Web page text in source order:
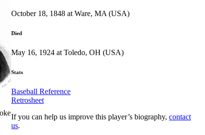
October 18, 1848 at Ware, MA (USA)
Died
May 16, 1924 at Toledo, OH (USA)
Stats
Baseball Reference
Retrosheet
If you can help us improve this player’s biography,contact
us.